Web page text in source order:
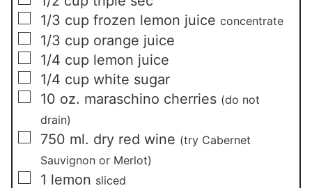
▢
1/3 cup frozen lemon juiceconcentrate
▢
1/3 cup orange juice
▢
1/4 cup lemon juice
▢
1/4 cup white sugar
▢
10 oz. maraschino cherries (do not
drain)
▢
750 ml. dry red wine (try Cabernet
Sauvignon or Merlot)
▢
1 lemon sliced